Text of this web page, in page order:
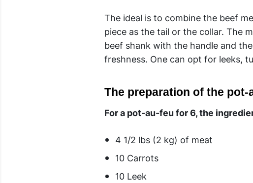
The ideal is to combine the beef
piece as the tail or the collar. The
beef shank with the handle and
freshness. One can opt for leeks,
The preparation of the pot-
For a pot-au-feu for 6, the
4 1/2 lbs (2 kg) of meat
10 Carrots
10 Leek